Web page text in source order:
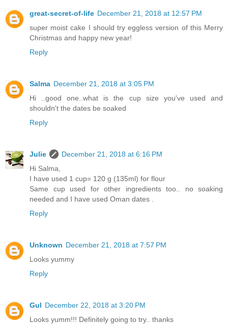
great-secret-of-life December 21, 2018 at 12:57 PM
super moist cake I should try eggless version of this Merry
Christmas and happy new year!
Reply
Salma December 21, 2018 at 3:05 PM
Hi ..good one..what is the cup size you've used and
shouldn't the dates be soaked
Reply
Julie
December 21, 2018 at 6:16 PM
Hi Salma,
I have used 1 cup= 120 g (135ml) for flour
Same cup used for other ingredients too.. no soaking
needed and I have used Oman dates .
Reply
Unknown December 21, 2018 at 7:57 PM
Looks yummy
Reply
Gul December 22, 2018 at 3:20 PM
Looks yumm!!! Definitely going to try.. thanks